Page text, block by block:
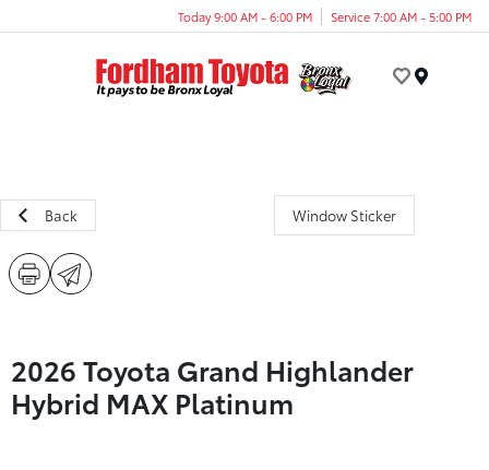
Today 9:00 AM - 6:00 PM Service 7:00 AM - 5:00 PM
Back Window Sticker
2026 Toyota Grand Highlander
Hybrid MAX Platinum